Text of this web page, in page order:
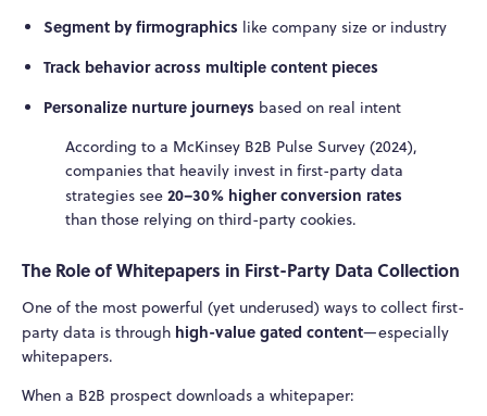
Segment by firmographics like company size or industry
Track behavior across multiple content pieces
Personalize nurture journeys based on real intent
According to a McKinsey B2B Pulse Survey (2024),
companies that heavily invest in first-party data
strategies see 20–30% higher conversion rates
than those relying on third-party cookies.
The Role of Whitepapers in First-Party Data Collection
One of the most powerful (yet underused) ways to collect first-
party data is through high-value gated content—especially
whitepapers.
When a B2B prospect downloads a whitepaper: